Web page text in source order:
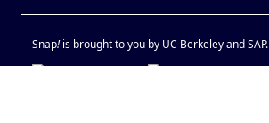
Snap!is brought to you by UC Berkeley and SAP.